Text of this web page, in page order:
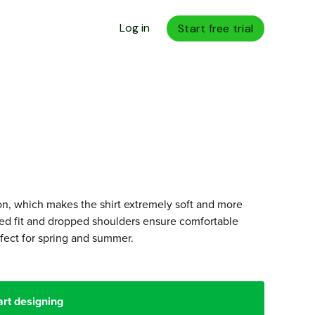
Log in Start free trial
which makes the shirt extremely soft and more
fit and dropped shoulders ensure comfortable
for spring and summer.
designing